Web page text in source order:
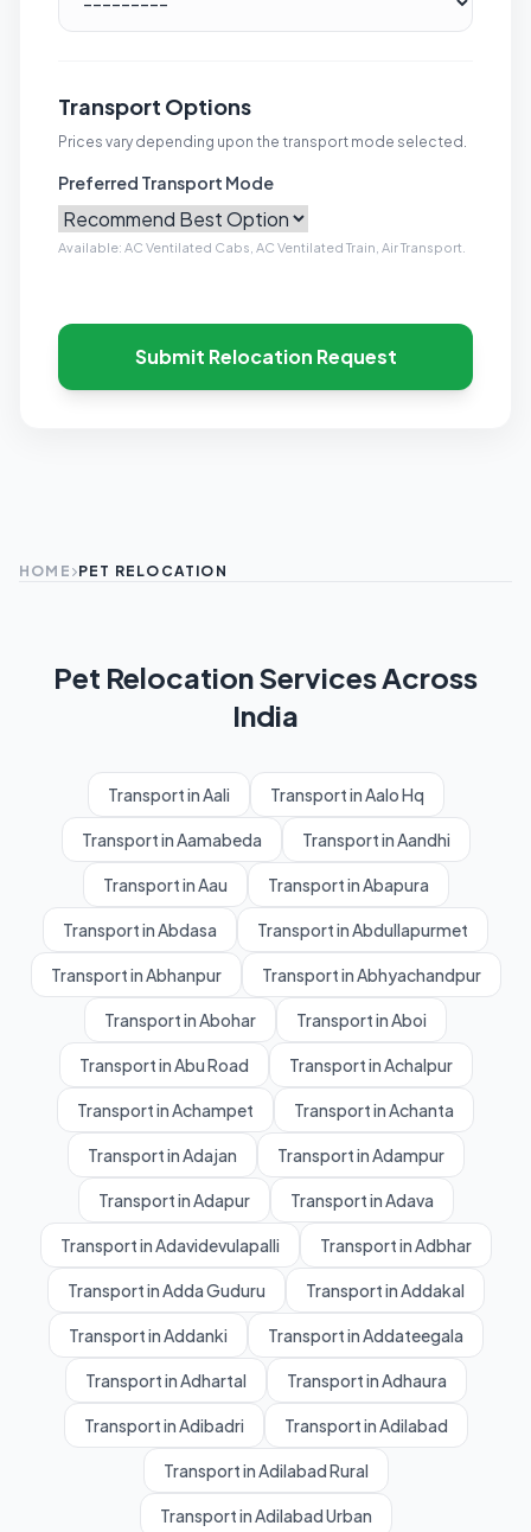
Transport Options
Prices vary depending upon the transport mode selected.
Preferred Transport Mode
Available: AC Ventilated Cabs, AC Ventilated Train, Air Transport.
Submit Relocation Request
HOME PET RELOCATION
Pet Relocation Services Across
India
Transport in Aali Transport in Aalo Hq
Transport in Aamabeda Transport in Aandhi
Transport in Aau Transport in Abapura
Transport in Abdasa Transport in Abdullapurmet
Transport in Abhanpur Transport in Abhyachandpur
Transport in Abohar Transport in Aboi
Transport in Abu Road Transport in Achalpur
Transport in Achampet Transport in Achanta
Transport in Adajan Transport in Adampur
Transport in Adapur Transport in Adava
Transport in Adavidevulapalli Transport in Adbhar
Transport in Adda Guduru Transport in Addakal
Transport in Addanki Transport in Addateegala
Transport in Adhartal Transport in Adhaura
Transport in Adibadri Transport in Adilabad
Transport in Adilabad Rural
Transport in Adilabad Urban